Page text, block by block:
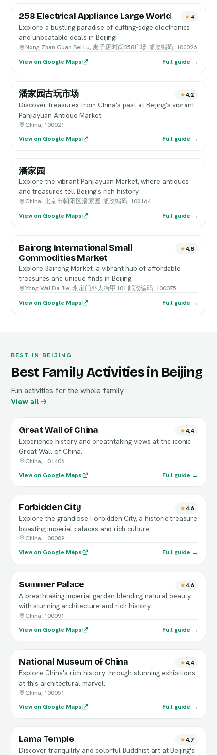
258 Electrical Appliance Large World 4
Explore a bustling paradise of cutting-edge electronics
and unbeatable deals in Beijing!
Nong Zhan Guan Bei Lu, 麦子店时尚258广场 邮政编码: 100026
View on Google Maps
Full guide →
潘家园古玩市场 4.2
Discover treasures from China's past at Beijing's vibrant
Panjiayuan Antique Market.
China, 100021
View on Google Maps
Full guide →
潘家园
Explore the vibrant Panjiayuan Market, where antiques
and treasures tell Beijing's rich history.
China, 北京市朝阳区潘家园 邮政编码: 100164
View on Google Maps
Full guide →
Bairong International Small
Commodities Market
4.8
Explore Bairong Market, a vibrant hub of affordable
treasures and unique finds in Beijing.
Yong Wai Da Jie, 永定门外大街甲101 邮政编码: 100075
View on Google Maps
Full guide →
BEST IN BEIJING
Best Family Activities in Beijing
Fun activities for the whole family
View all
Great Wall of China 4.4
Experience history and breathtaking views at the iconic
Great Wall of China.
China, 101406
View on Google Maps
Full guide →
Forbidden City 4.6
Explore the grandiose Forbidden City, a historic treasure
boasting imperial palaces and rich culture.
China, 100009
View on Google Maps
Full guide →
Summer Palace 4.6
A breathtaking imperial garden blending natural beauty
with stunning architecture and rich history.
China, 100091
View on Google Maps
Full guide →
National Museum of China 4.4
Explore China's rich history through stunning exhibitions
at this architectural marvel.
China, 100051
View on Google Maps
Full guide →
Lama Temple 4.7
Discover tranquility and colorful Buddhist art at Beijing's